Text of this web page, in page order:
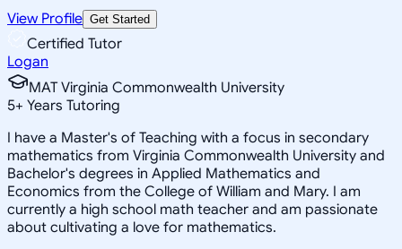
View Profile Get Started
Certified Tutor
Logan
MAT Virginia Commonwealth University
5+ Years Tutoring
I have a Master's of Teaching with a focus in secondary
mathematics from Virginia Commonwealth University and
Bachelor's degrees in Applied Mathematics and
Economics from the College of William and Mary. I am
currently a high school math teacher and am passionate
about cultivating a love for mathematics.